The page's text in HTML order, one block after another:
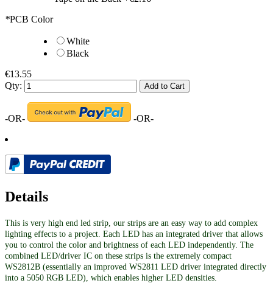
*PCB Color
White
Black
€13.55
Qty:
Add to Cart
-OR- -OR-
Details
This is very high end led strip, our strips are an easy way to add complex
lighting effects to a project. Each LED has an integrated driver that allows
you to control the color and brightness of each LED independently. The
combined LED/driver IC on these strips is the extremely compact
WS2812B (essentially an improved WS2811 LED driver integrated directly
into a 5050 RGB LED), which enables higher LED densities.